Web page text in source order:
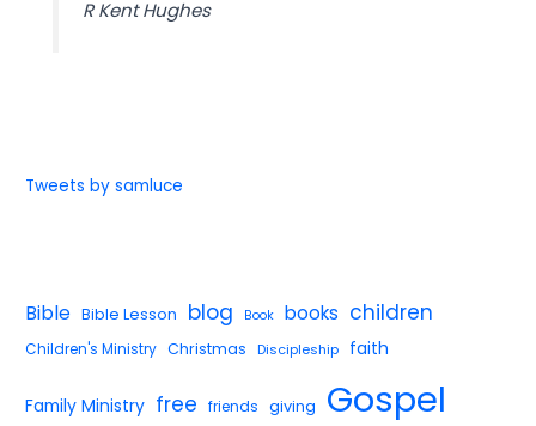
R Kent Hughes
Tweets by samluce
Bible Bible Lesson blog Book books children
Children's Ministry Christmas Discipleship faith
Family Ministry free friends giving Gospel